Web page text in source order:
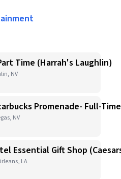
Time (Harrah's Laughlin)
NV
Promenade- Full-
NV
Essential Gift Shop
LA